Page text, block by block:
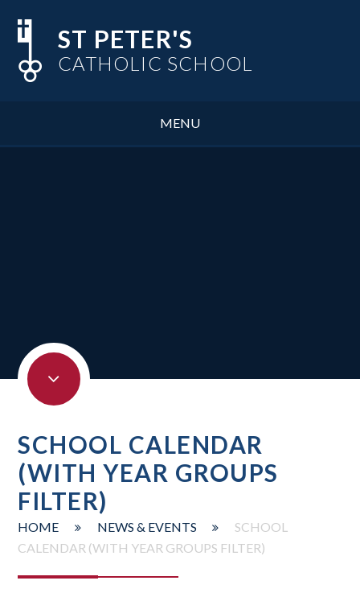
ST PETER'S
CATHOLIC SCHOOL
MENU
SCHOOL CALENDAR
(WITH YEAR GROUPS
FILTER)
HOME NEWS & EVENTS
SCHOOL
CALENDAR (WITH YEAR GROUPS FILTER)